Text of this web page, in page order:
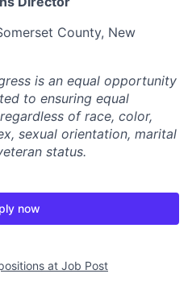
County, New
is an equal opportunity
to ensuring equal
of race, color,
sexual orientation, marital
status.
now
at Job Post